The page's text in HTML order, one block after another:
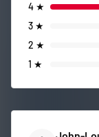
4 ★
3 ★
2 ★
1 ★